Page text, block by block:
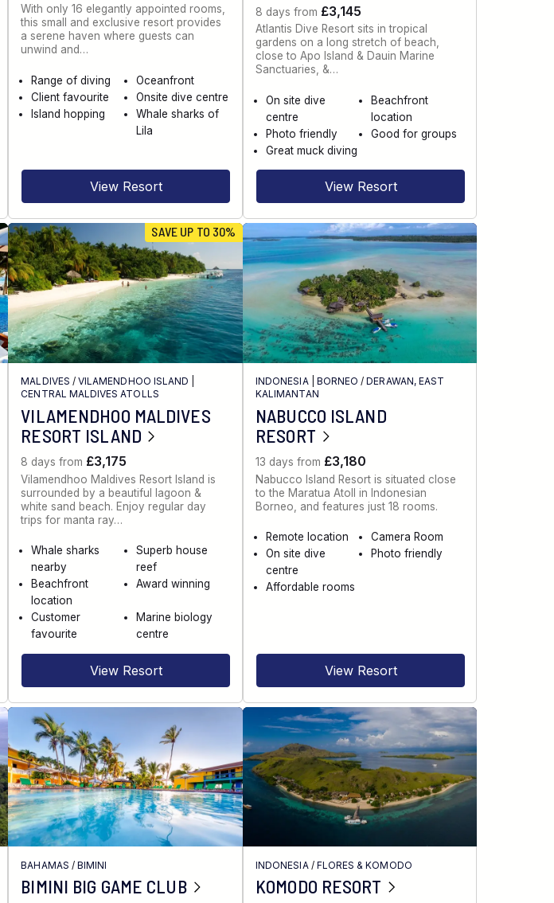
With only 16 elegantly appointed rooms,
this small and exclusive resort provides
a serene haven where guests can
unwind and…
Range of diving
Oceanfront
Client favourite
Onsite dive centre
Island hopping
Whale sharks of
Lila
View Resort
8 days from £3,145
Atlantis Dive Resort sits in tropical
gardens on a long stretch of beach,
close to Apo Island & Dauin Marine
Sanctuaries, &…
On site dive
centre
Beachfront
location
Photo friendly
Good for groups
Great muck diving
View Resort
SAVE UP TO 30%
MALDIVES /VILAMENDHOO ISLAND
CENTRAL MALDIVES ATOLLS
VILAMENDHOO MALDIVES
RESORT ISLAND
8 days from £3,175
Vilamendhoo Maldives Resort Island is
surrounded by a beautiful lagoon &
white sand beach. Enjoy regular day
trips for manta ray…
Whale sharks
nearby
Superb house
reef
Beachfront
location
Award winning
Customer
favourite
Marine biology
centre
View Resort
INDONESIA| BORNEO /DERAWAN, EAST
KALIMANTAN
NABUCCO ISLAND
RESORT
13 days from £3,180
Nabucco Island Resort is situated close
to the Maratua Atoll in Indonesian
Borneo, and features just 18 rooms.
Remote location
Camera Room
On site dive
centre
Photo friendly
Affordable rooms
View Resort
BAHAMAS / BIMINI
BIMINI BIG GAME CLUB
INDONESIA/ FLORES & KOMODO
KOMODO RESORT